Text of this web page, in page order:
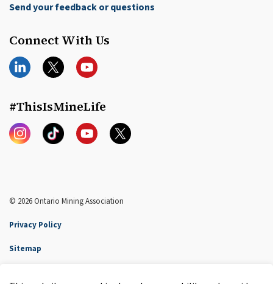
Send your feedback or questions
Connect With Us
LinkedInTwitter YouTube
#ThisIsMineLife
InstagramTikTok YouTubeTwitter
© 2026 Ontario Mining Association
Privacy Policy
Sitemap